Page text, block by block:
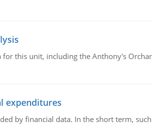
for this unit, including the Anthony's
expenditures
by financial data. In the short term,